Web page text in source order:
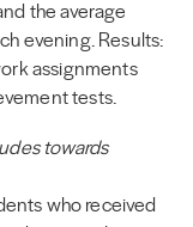
the average
evening. Results:
assignments
tests.
towards
who received